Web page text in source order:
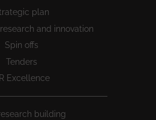
plan
and innovation
Spin offs
Tenders
Excellence
building